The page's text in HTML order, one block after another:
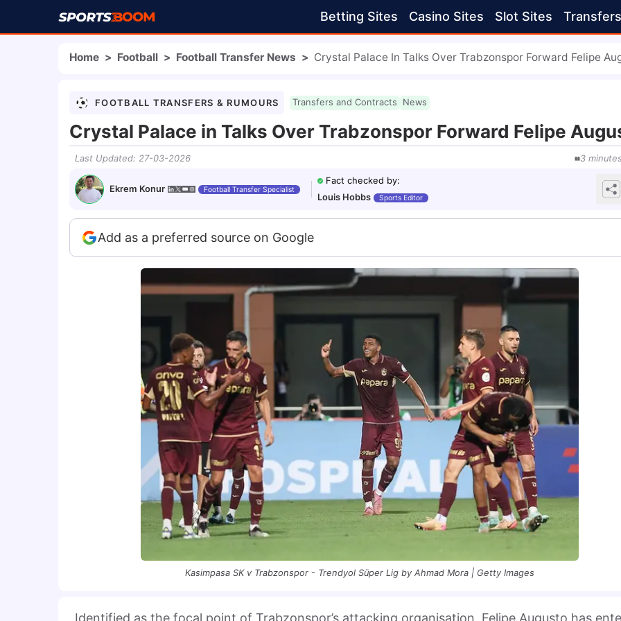
Betting Sites Casino Sites Slot Sites Transfers
Home > Football > Football Transfer News > Crystal Palace In Talks Over Trabzonspor Forward Felipe
FOOTBALL TRANSFERS & RUMOURS Transfers and Contracts News
Crystal Palace in Talks Over Trabzonspor Forward Felipe
Last Updated: 27-03-2026 3
Ekrem Konur Football Transfer Specialist
Fact checked by:
Louis Hobbs
Sports Editor
Add as a preferred source on Google
Kasimpasa SK v Trabzonspor - Trendyol Süper Lig by Ahmad Mora | Getty Images
Identified as the focal point of Trabzonspor’s attacking organisation, Felipe Augusto has